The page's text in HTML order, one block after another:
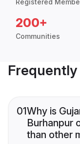
Registered
200+
Communities
01Why is
Burhanpur
than other